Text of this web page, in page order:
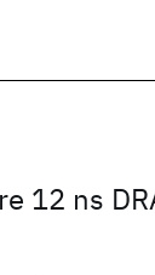
12 ns